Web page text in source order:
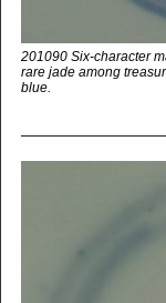
201090 Six-character
rare jade among
blue.